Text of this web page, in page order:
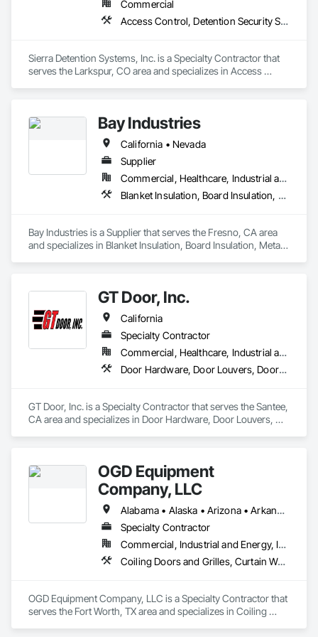
Commercial
Access Control, Detention Security Systems, Electronic Security, Integrated Automation Systems For Electronic Security, Security Equipment, Specialty Doors and Frames
Sierra Detention Systems, Inc. is a Specialty Contractor that
serves the Larkspur, CO area and specializes in Access
Bay Industries
California • Nevada
Supplier
Commercial, Healthcare, Industrial and Energy, Infrastructure, Institutional, Residential
Blanket Insulation, Board Insulation, Metal Doors and Frames, Reflective Insulation, Specialty Doors and Frames, Thermal Insulation
Bay Industries is a Supplier that serves the Fresno, CA area
and specializes in Blanket Insulation, Board Insulation, Metal
GT Door, Inc.
California
Specialty Contractor
Commercial, Healthcare, Industrial and Energy, Infrastructure, Institutional
Door Hardware, Door Louvers, Doors and Frames, Finish Carpentry, Louvers, Specialty Doors and Frames, Vents
GT Door, Inc. is a Specialty Contractor that serves the Santee,
CA area and specializes in Door Hardware, Door Louvers,
OGD Equipment
Company, LLC
Alabama • Alaska • Arizona • Arkansas • California • Colorado • Connecticut • Delaware • Florida • Georgia • Hawaii • Idaho • Illinois • Indiana • Iowa • Kansas • Kentucky • Louisiana • Maine • Maryland • Massachusetts • Michigan • Minnesota • Mississippi • Missouri • Montana • Nebraska • Nevada • New Hampshire • New Jersey • New Mexico • New York • North Carolina • North Dakota • Ohio • Oklahoma • Oregon • Pennsylvania • Rhode Island • South Carolina • South Dakota • Tennessee • Texas • Utah • Vermont • Virginia • Washington • West Virginia • Wisconsin • Wyoming
Specialty Contractor
Commercial, Industrial and Energy, Institutional
Coiling Doors and Grilles, Curtain Wall and Glazed Assemblies, Entrances and Storefronts, Folding Doors and Grills, Panel Doors, Special Function Doors, Specialty Doors and Frames
OGD Equipment Company, LLC is a Specialty Contractor that
serves the Fort Worth, TX area and specializes in Coiling